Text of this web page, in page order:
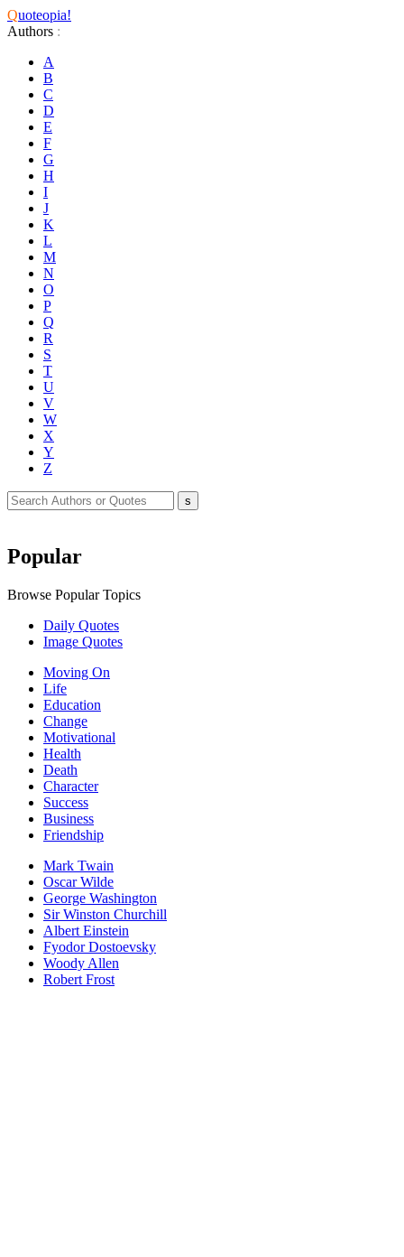
Quoteopia!
Authors :
A
B
C
D
E
F
G
H
I
J
K
L
M
N
O
P
Q
R
S
T
U
V
W
X
Y
Z
Popular
Browse Popular Topics
Daily Quotes
Image Quotes
Moving On
Life
Education
Change
Motivational
Health
Death
Character
Success
Business
Friendship
Mark Twain
Oscar Wilde
George Washington
Sir Winston Churchill
Albert Einstein
Fyodor Dostoevsky
Woody Allen
Robert Frost